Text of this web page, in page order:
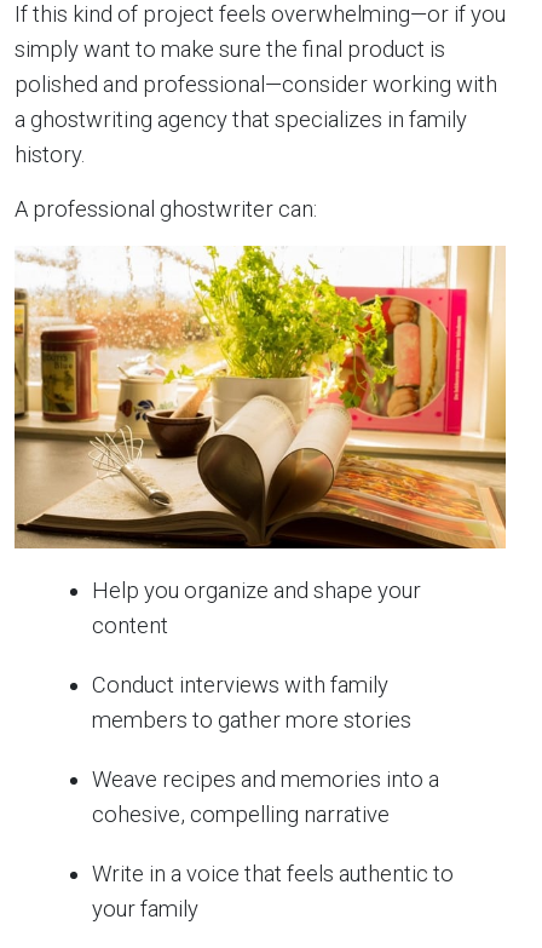
If this kind of project feels overwhelming—or if you
simply want to make sure the final product is
polished and professional—consider working with
a ghostwriting agency that specializes in family
history.
A professional ghostwriter can:
Help you organize and shape your
content
Conduct interviews with family
members to gather more stories
Weave recipes and memories into a
cohesive, compelling narrative
Write in a voice that feels authentic to
your family